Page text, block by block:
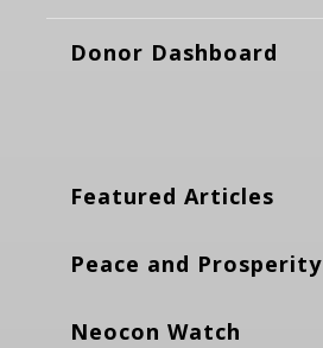
Donor Dashboard
Featured Articles
Peace and Prosperity
Neocon Watch